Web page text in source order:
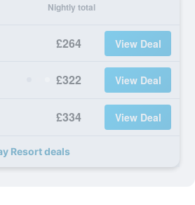
Nightly total
£264 View Deal
£322 View Deal
£334 View Deal
Resort deals